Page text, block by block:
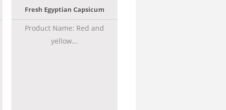
Fresh Egyptian Capsicum
Product Name: Red and
yellow...